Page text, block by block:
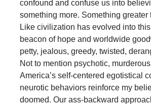
confound and confuse us into
something more. Something greater
Like civilization has evolved into
beacon of hope and worldwide
petty, jealous, greedy, twisted,
Not to mention psychotic,
America’s self-centered egotistical
neurotic behaviors reinforce my
doomed. Our ass-backward